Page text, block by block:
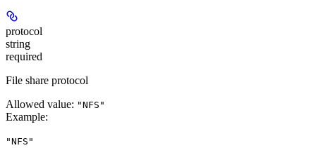
protocol
string
required
File share protocol
Allowed value: "NFS"
Example:
"NFS"